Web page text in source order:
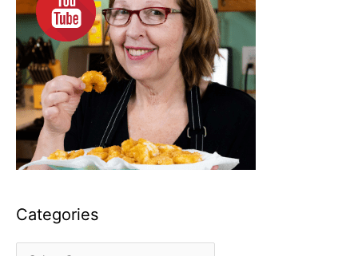
Categories